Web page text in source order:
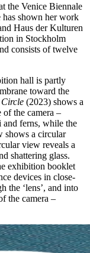
the Venice Biennale
has shown her work
Haus der Kulturen
in Stockholm
consists of twelve
hall is partly
toward the
Circle (2023) shows a
the camera –
and ferns, while the
shows a circular
view reveals a
shattering glass.
exhibition booklet
devices in close-
the ‘lens’, and into
the camera –